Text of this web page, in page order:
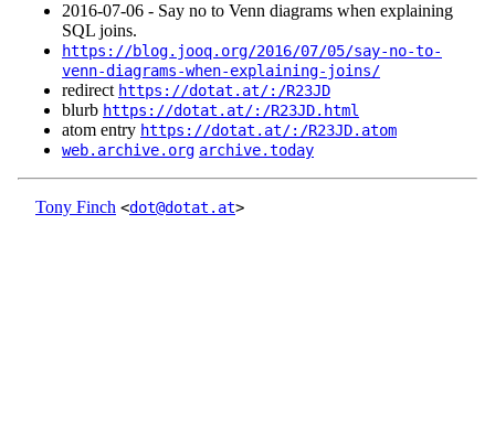
2016‑07‑06 - Say no to Venn diagrams when explaining
SQL joins.
https://blog.jooq.org/2016/07/05/say-no-to-
venn-diagrams-when-explaining-joins/
redirect https://dotat.at/:/R23JD
blurb https://dotat.at/:/R23JD.html
atom entry https://dotat.at/:/R23JD.atom
web.archive.org archive.today
Tony Finch <dot@dotat.at>